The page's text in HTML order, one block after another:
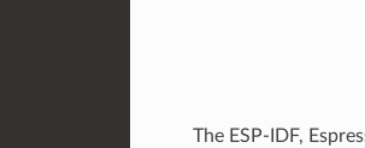
The ESP-IDF,